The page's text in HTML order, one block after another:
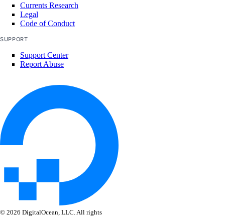
Currents Research
Legal
Code of Conduct
SUPPORT
Support Center
Report Abuse
© 2026 DigitalOcean, LLC. All rights